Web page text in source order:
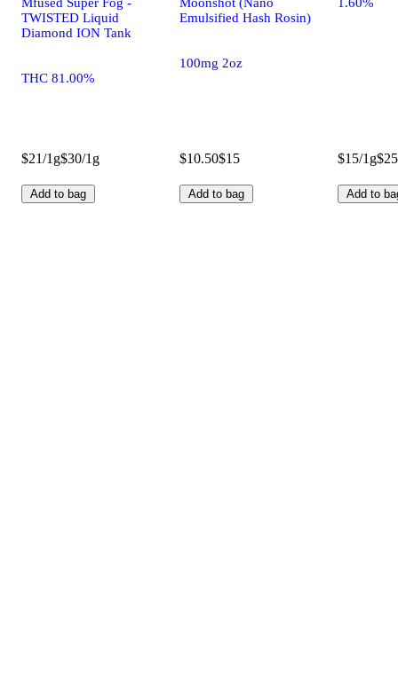
Mfused Super Fog -
TWISTED Liquid
Diamond ION Tank
THC 81.00%
$21/1g$30/1g
Add to bag
Moonshot (Nano
Emulsified Hash Rosin)
100mg 2oz
$10.50$15
Add to bag
1.60%
$15/1g
Add to